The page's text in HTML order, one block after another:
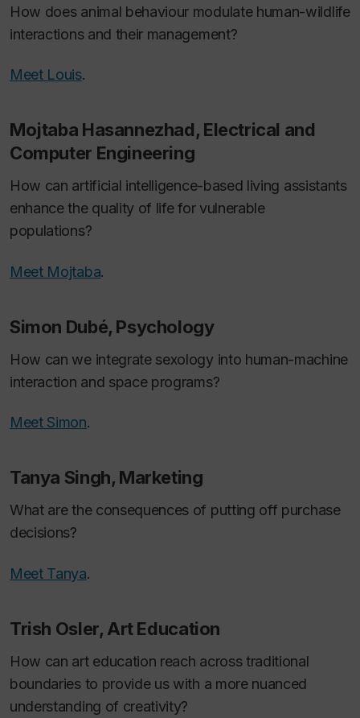
How does animal behaviour modulate human-wildlife
interactions and their management?
Meet Louis.
Mojtaba Hasannezhad, Electrical and
Computer Engineering
How can artificial intelligence-based living assistants
enhance the quality of life for vulnerable
populations?
Meet Mojtaba.
Simon Dubé, Psychology
How can we integrate sexology into human-machine
interaction and space programs?
Meet Simon.
Tanya Singh, Marketing
What are the consequences of putting off purchase
decisions?
Meet Tanya.
Trish Osler, Art Education
How can art education reach across traditional
boundaries to provide us with a more nuanced
understanding of creativity?